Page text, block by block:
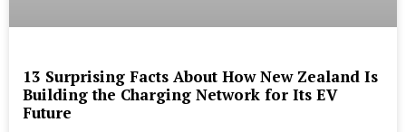
13 Surprising Facts About How New Zealand Is
Building the Charging Network for Its EV
Future